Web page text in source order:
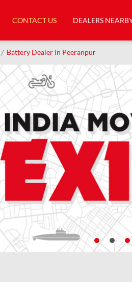
CONTACT US DEALERS
Battery Dealer in Peeranpur